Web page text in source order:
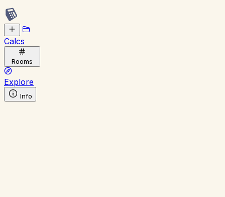
Calcs
Rooms
Explore
Info